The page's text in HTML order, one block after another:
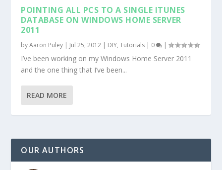
POINTING ALL PCS TO A SINGLE ITUNES
DATABASE ON WINDOWS HOME SERVER
2011
byAaron Puley | Jul 25, 2012 | DIY,Tutorials | 0 |
I’ve been working on my Windows Home Server 2011
and the one thing that I’ve been...
READ MORE
OUR AUTHORS